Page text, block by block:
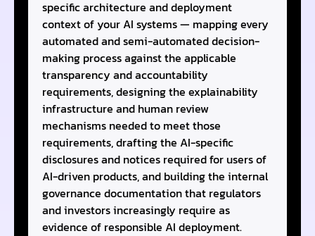
specific architecture and deployment
context of your AI systems — mapping every
automated and semi-automated decision-
making process against the applicable
transparency and accountability
requirements, designing the explainability
infrastructure and human review
mechanisms needed to meet those
requirements, drafting the AI-specific
disclosures and notices required for users of
AI-driven products, and building the internal
governance documentation that regulators
and investors increasingly require as
evidence of responsible AI deployment.